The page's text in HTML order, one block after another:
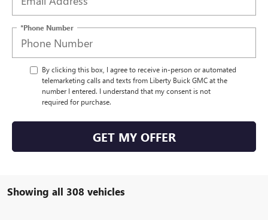
*Phone Number
By clicking this box, I agree to receive in-person or automated
telemarketing calls and texts from Liberty Buick GMC at the
number I entered. I understand that my consent is not
required for purchase.
GET MY OFFER
Showing all 308 vehicles